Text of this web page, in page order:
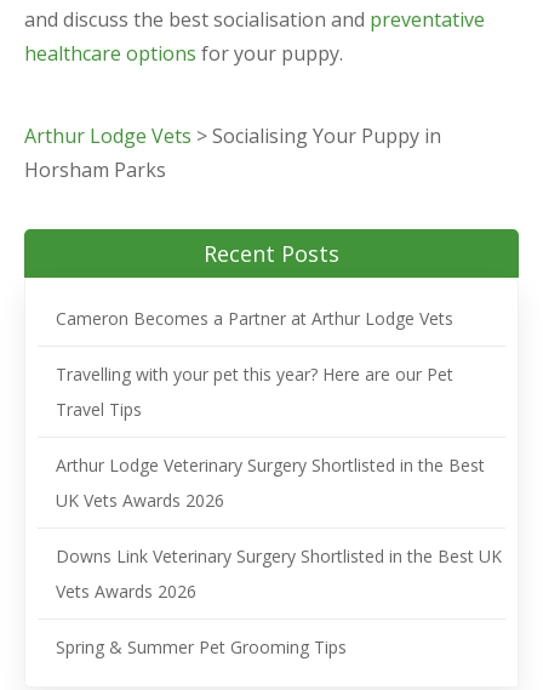
and discuss the best socialisation and preventative
healthcare options for your puppy.
Arthur Lodge Vets >Socialising Your Puppy in
Horsham Parks
Recent Posts
Cameron Becomes a Partner at Arthur Lodge Vets
Travelling with your pet this year? Here are our Pet
Travel Tips
Arthur Lodge Veterinary Surgery Shortlisted in the Best
UK Vets Awards 2026
Downs Link Veterinary Surgery Shortlisted in the Best UK
Vets Awards 2026
Spring & Summer Pet Grooming Tips